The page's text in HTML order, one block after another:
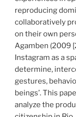
reproducing
collaboratively
on their own
Agamben (2009
Instagram as a
determine,
gestures,
beings’. This
analyze the